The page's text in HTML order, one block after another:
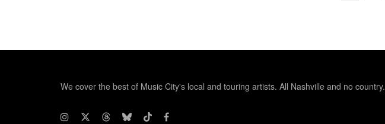
We cover the best of Music City's local and touring artists. All Nashville and no country.